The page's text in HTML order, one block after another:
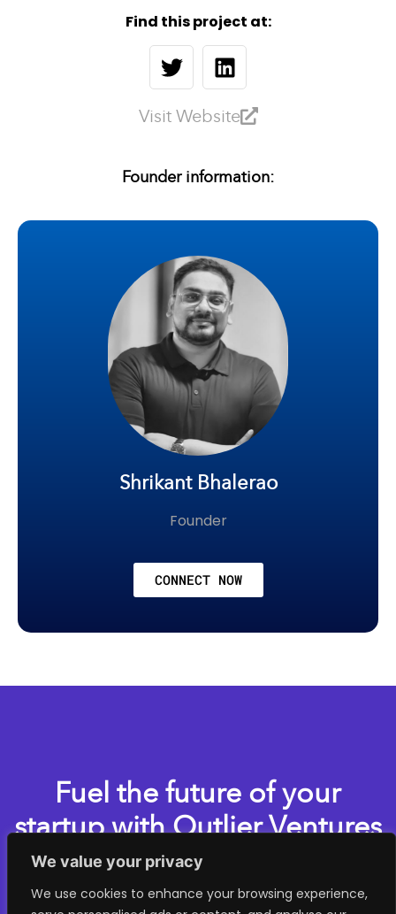
We value your privacy
We use cookies to enhance your browsing experience,
Find this project at:
Visit Website
Founder information:
Shrikant Bhalerao
Founder
CONNECT NOW
Fuel the future of your
startup with Outlier Ventures
Apply now for one of our accelerator programs